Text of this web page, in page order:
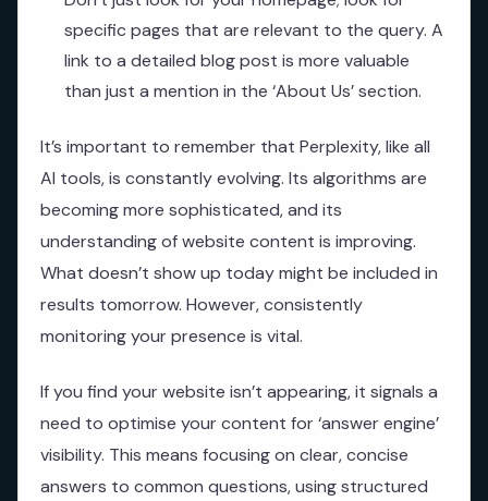
specific pages that are relevant to the query. A
link to a detailed blog post is more valuable
than just a mention in the ‘About Us’ section.
It’s important to remember that Perplexity, like all
AI tools, is constantly evolving. Its algorithms are
becoming more sophisticated, and its
understanding of website content is improving.
What doesn’t show up today might be included in
results tomorrow. However, consistently
monitoring your presence is vital.
If you find your website isn’t appearing, it signals a
need to optimise your content for ‘answer engine’
visibility. This means focusing on clear, concise
answers to common questions, using structured